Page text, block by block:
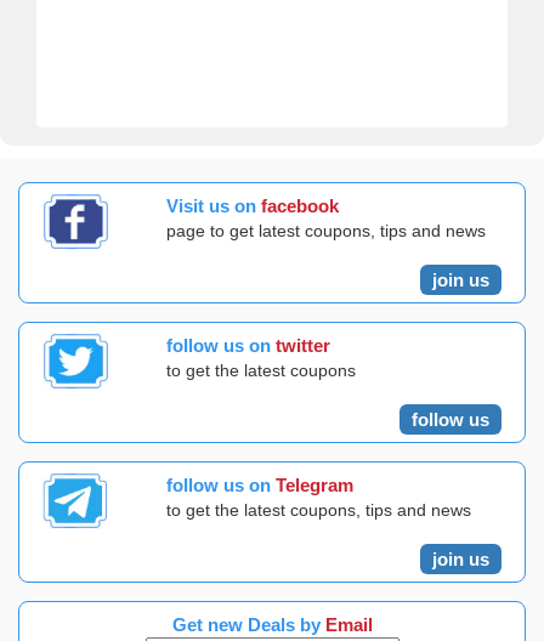
Visit us on facebook
page to get latest coupons, tips and news
join us
follow us on twitter
to get the latest coupons
follow us
follow us on Telegram
to get the latest coupons, tips and news
join us
Get new Deals by Email